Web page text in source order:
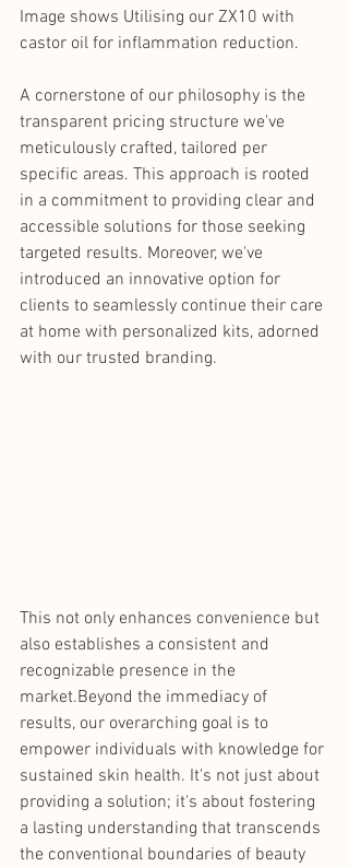
Image shows Utilising our ZX10 with
castor oil for inflammation reduction.
A cornerstone of our philosophy is the
transparent pricing structure we've
meticulously crafted, tailored per
specific areas. This approach is rooted
in a commitment to providing clear and
accessible solutions for those seeking
targeted results. Moreover, we've
introduced an innovative option for
clients to seamlessly continue their care
at home with personalized kits, adorned
with our trusted branding.
This not only enhances convenience but
also establishes a consistent and
recognizable presence in the
market.Beyond the immediacy of
results, our overarching goal is to
empower individuals with knowledge for
sustained skin health. It's not just about
providing a solution; it's about fostering
a lasting understanding that transcends
the conventional boundaries of beauty